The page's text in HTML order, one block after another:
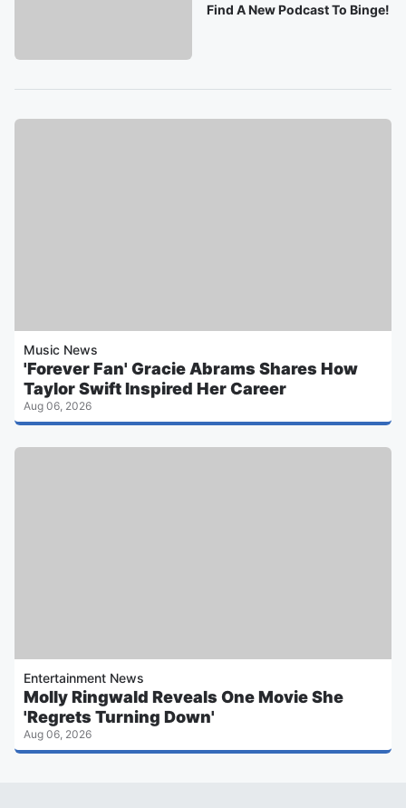
Find A New Podcast To Binge!
Music News
'Forever Fan' Gracie Abrams Shares How
Taylor Swift Inspired Her Career
Aug 06, 2026
Entertainment News
Molly Ringwald Reveals One Movie She
'Regrets Turning Down'
Aug 06, 2026